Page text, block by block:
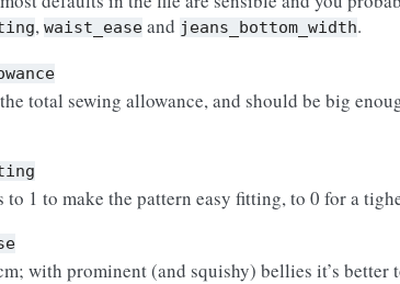
, waist_ease and jeans_bottom_width.
total sewing allowance, and should be big
to 1 to make the pattern easy fitting, to 0 for a
with prominent (and squishy) bellies it’s better